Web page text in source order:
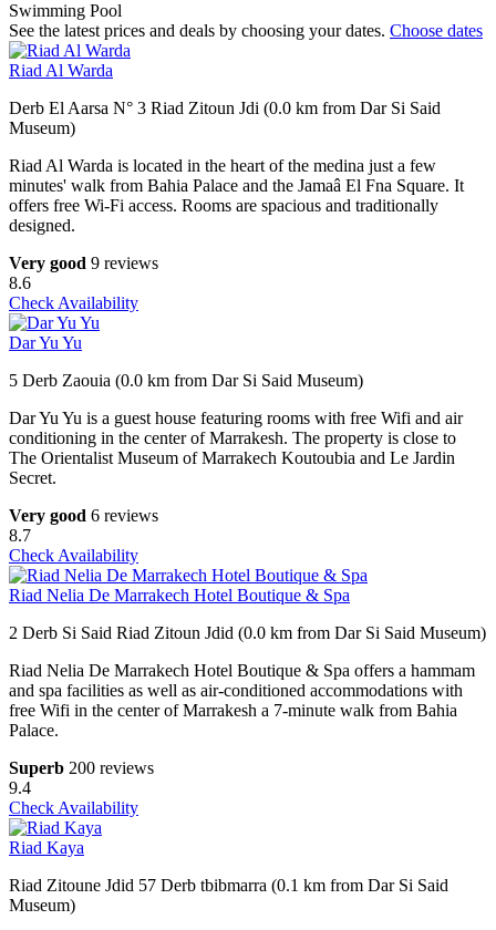
Swimming Pool
See the latest prices and deals by choosing your dates. Choose dates
Riad Al Warda
Derb El Aarsa N° 3 Riad Zitoun Jdi (0.0 km from Dar Si Said
Museum)
Riad Al Warda is located in the heart of the medina just a few
minutes' walk from Bahia Palace and the Jamaâ El Fna Square. It
offers free Wi-Fi access. Rooms are spacious and traditionally
designed.
Very good 9 reviews
8.6
Check Availability
Dar Yu Yu
5 Derb Zaouia (0.0 km from Dar Si Said Museum)
Dar Yu Yu is a guest house featuring rooms with free Wifi and air
conditioning in the center of Marrakesh. The property is close to
The Orientalist Museum of Marrakech Koutoubia and Le Jardin
Secret.
Very good 6 reviews
8.7
Check Availability
Riad Nelia De Marrakech Hotel Boutique & Spa
2 Derb Si Said Riad Zitoun Jdid (0.0 km from Dar Si Said Museum)
Riad Nelia De Marrakech Hotel Boutique & Spa offers a hammam
and spa facilities as well as air-conditioned accommodations with
free Wifi in the center of Marrakesh a 7-minute walk from Bahia
Palace.
Superb 200 reviews
9.4
Check Availability
Riad Kaya
Riad Zitoune Jdid 57 Derb tbibmarra (0.1 km from Dar Si Said
Museum)